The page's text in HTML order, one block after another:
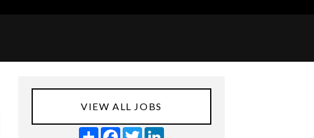
VIEW ALL JOBS
Share Facebook
Twitter